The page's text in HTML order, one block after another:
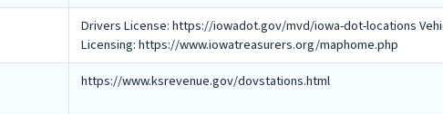
Drivers License: https://iowadot.gov/mvd/iowa-dot-locations
Licensing: https://www.iowatreasurers.org/maphome.php
https://www.ksrevenue.gov/dovstations.html